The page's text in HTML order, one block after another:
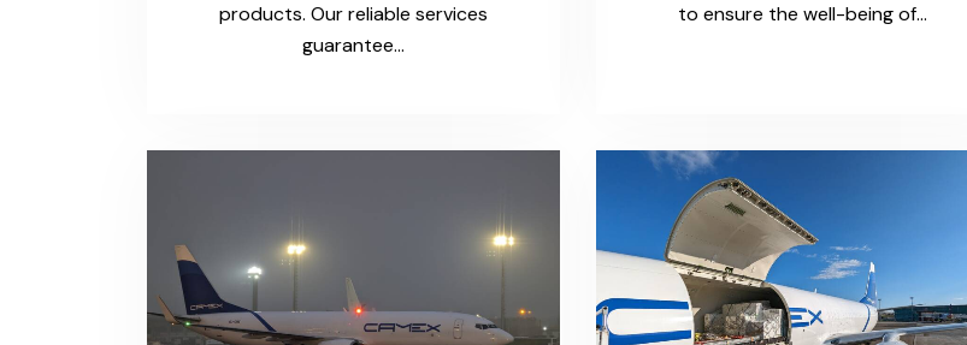
products. Our reliable services
guarantee…
to ensure the well-being of…